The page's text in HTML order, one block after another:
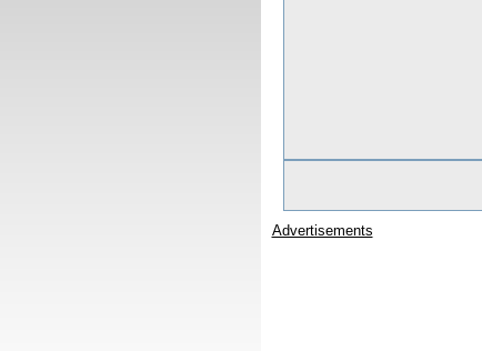
Advertisements